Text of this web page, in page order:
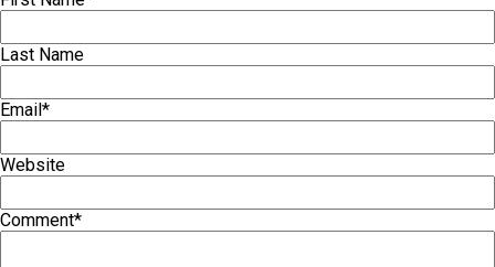
Last Name
Email*
Website
Comment*